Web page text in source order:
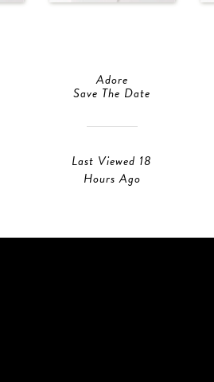
Adore
Save The Date
Last Viewed 18
Hours Ago